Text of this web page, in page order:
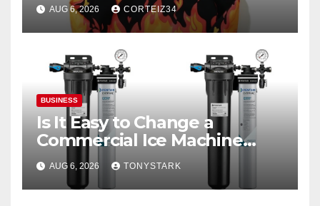
AUG 6, 2026 CORTEIZ34
BUSINESS
Is It Easy to Change a
Commercial Ice Machine
Filter?
AUG 6, 2026 TONYSTARK